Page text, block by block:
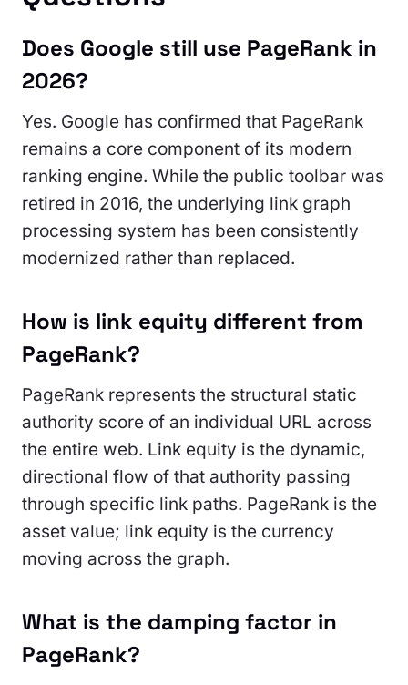
Does Google still use PageRank in
2026?
Yes. Google has confirmed that PageRank
remains a core component of its modern
ranking engine. While the public toolbar was
retired in 2016, the underlying link graph
processing system has been consistently
modernized rather than replaced.
How is link equity different from
PageRank?
PageRank represents the structural static
authority score of an individual URL across
the entire web. Link equity is the dynamic,
directional flow of that authority passing
through specific link paths. PageRank is the
asset value; link equity is the currency
moving across the graph.
What is the damping factor in
PageRank?